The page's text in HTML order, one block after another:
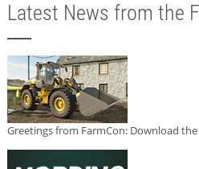
Latest News from the
Greetings from FarmCon: Download the